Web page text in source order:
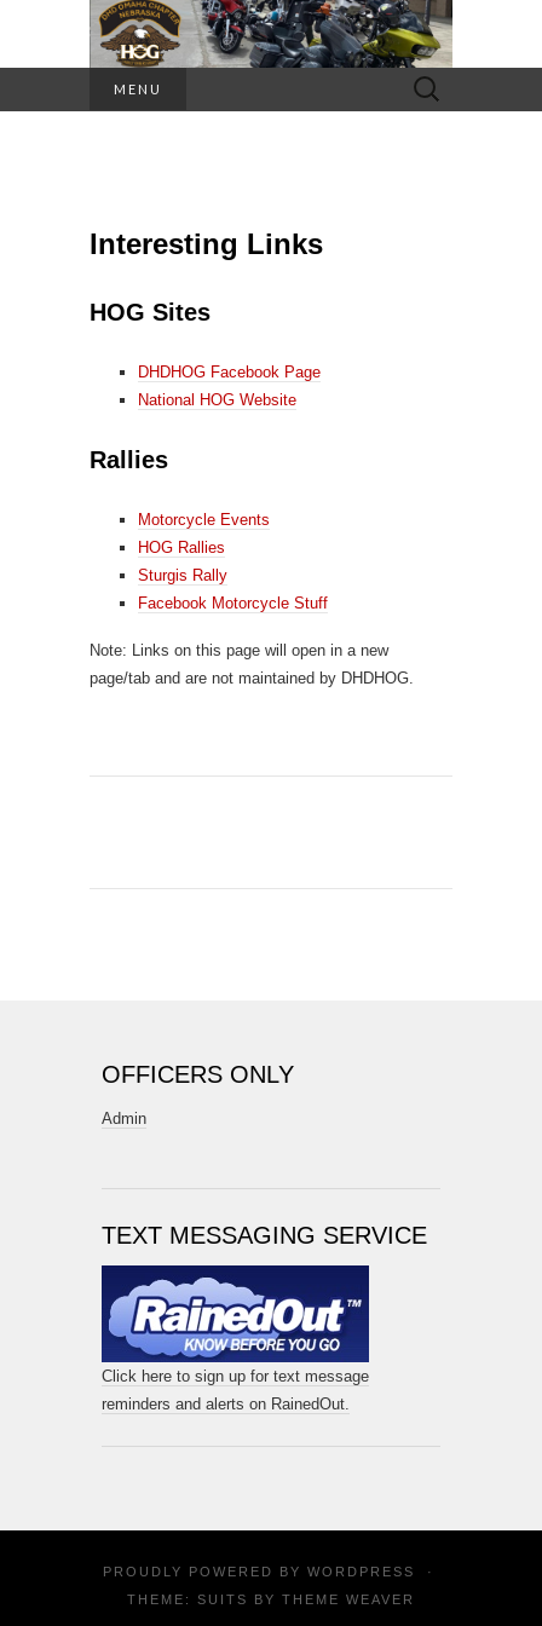
MENU
Search
for:
Interesting Links
HOG Sites
DHDHOG Facebook Page
National HOG Website
Rallies
Motorcycle Events
HOG Rallies
Sturgis Rally
Facebook Motorcycle Stuff
Note: Links on this page will open in a new
page/tab and are not maintained by DHDHOG.
OFFICERS ONLY
Admin
TEXT MESSAGING SERVICE
Click here to sign up for text message
reminders and alerts on RainedOut.
PROUDLY POWERED BY WORDPRESS
·
THEME: SUITS BY THEME WEAVER